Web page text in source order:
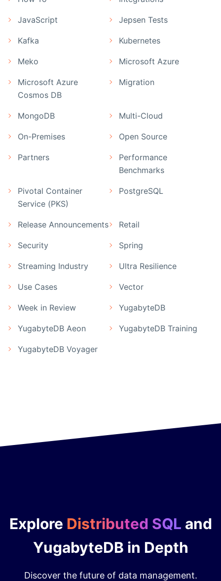
JavaScript Jepsen Tests
Kafka Kubernetes
Meko Microsoft Azure
Microsoft Azure
Cosmos DB
Migration
MongoDB Multi-Cloud
On-Premises Open Source
Partners
Performance
Benchmarks
Pivotal Container
Service (PKS)
PostgreSQL
Release Announcements Retail
Security Spring
Streaming Industry Ultra Resilience
Use Cases Vector
Week in Review YugabyteDB
YugabyteDB Aeon YugabyteDB Training
YugabyteDB Voyager
Explore Distributed SQL and
YugabyteDB in Depth
Discover the future of data management.